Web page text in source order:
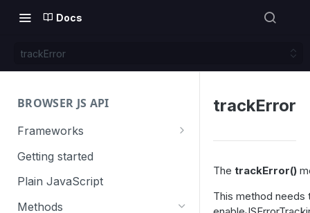
Docs
trackError
BROWSER JS API
Frameworks
Angular
Gatsby
Next.js
Getting started
Plain JavaScript
Methods
trackError
The trackError()
This method